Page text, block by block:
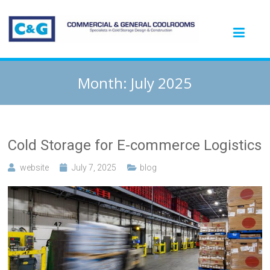
Month: July 2025
Cold Storage for E-commerce Logistics
website July 7, 2025 blog